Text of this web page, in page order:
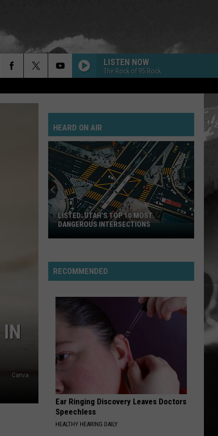
LISTEN NOW
The Rock of 95 Rock
Canva
HEARD ON AIR
Listed:
Utah’s
10
Most
Intersections
LISTED: UTAH’S TOP 10 MOST
DANGEROUS INTERSECTIONS
RECOMMENDED
Ear Ringing Discovery Leaves Doctors
Speechless
HEALTHY HEARING DAILY